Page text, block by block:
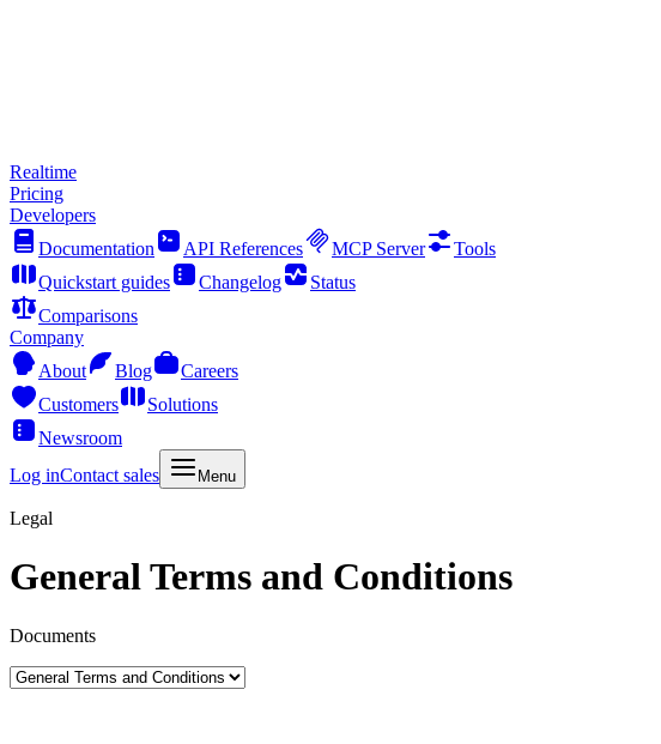
Realtime
Pricing
Developers
Documentation
API References MCP Server
Tools
Quickstart guides
Changelog
Status
Comparisons
Company
About
Blog
Careers
Customers
Solutions
Newsroom
Log inContact sales Menu
Legal
General Terms and Conditions
Documents